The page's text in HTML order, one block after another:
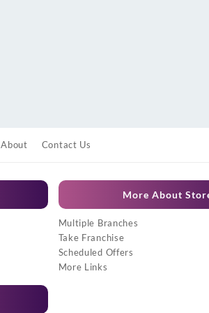
About Contact Us
More About
Multiple Branches
Take Franchise
Scheduled Offers
More Links